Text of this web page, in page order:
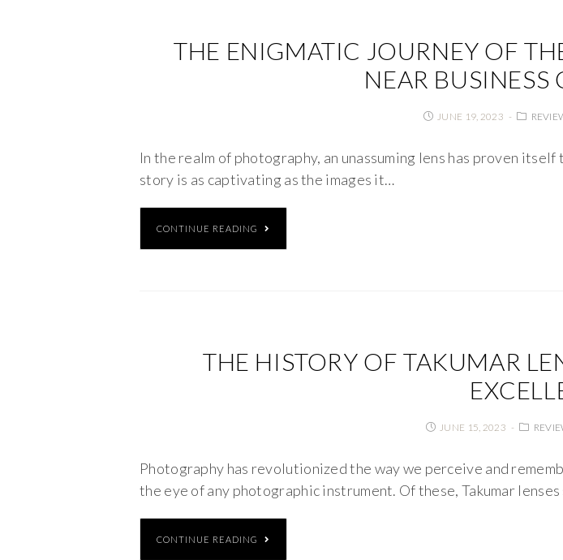
THE ENIGMATIC JOURNEY OF
NEAR BUSINESS
JUNE 19, 2023
In the realm of photography, an unassuming lens has proven
story is as captivating as the images it…
CONTINUE READING
THE HISTORY OF TAKUMAR
JUNE 15, 2023
Photography has revolutionized the way we perceive and
the eye of any photographic instrument. Of these, Takumar
CONTINUE READING